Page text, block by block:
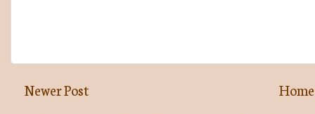
Newer Post Home